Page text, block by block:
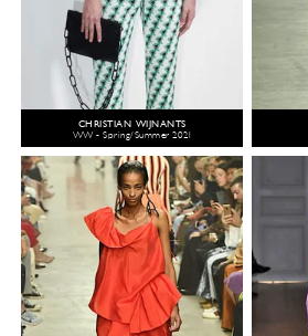
CHRISTIAN WIJNANTS
WW - Spring/Summer 2021